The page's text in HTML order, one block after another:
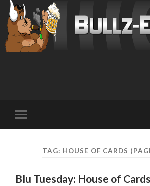
mobile
TAG: HOUSE OF CARDS
Blu Tuesday: House of